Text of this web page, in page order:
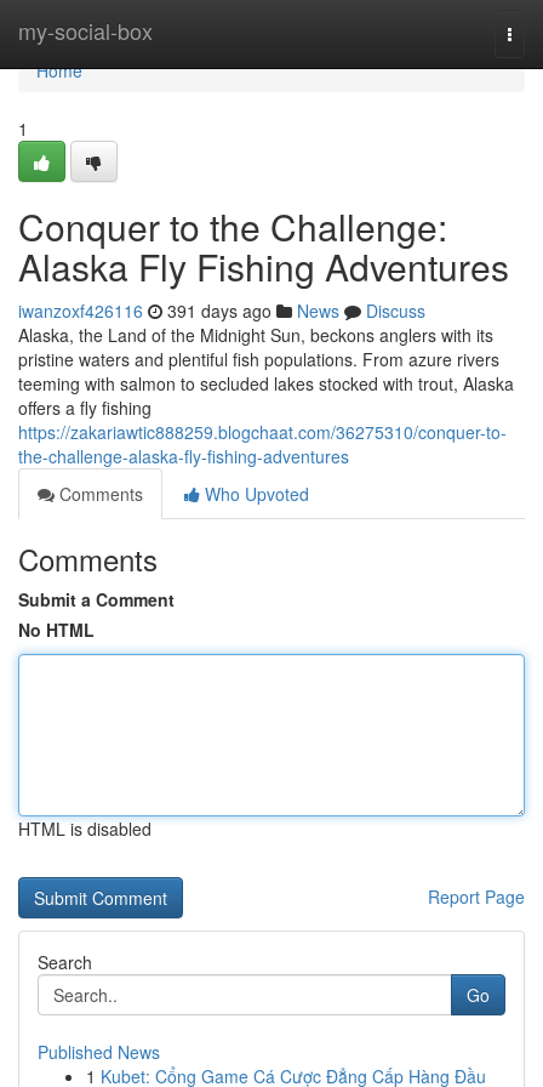
my-social-box
Home
Home
1
Conquer to the Challenge:
Alaska Fly Fishing Adventures
iwanzoxf426116 391 days ago News
Discuss
Alaska, the Land of the Midnight Sun, beckons anglers with its
pristine waters and plentiful fish populations. From azure rivers
teeming with salmon to secluded lakes stocked with trout, Alaska
offers a fly fishing
https://zakariawtic888259.blogchaat.com/36275310/conquer-to-
the-challenge-alaska-fly-fishing-adventures
Comments
Who Upvoted
Comments
Submit a Comment
No HTML
HTML is disabled
Report Page
Search
Go
Published News
1 Kubet: Cổng Game Cá Cược Đẳng Cấp Hàng Đầu